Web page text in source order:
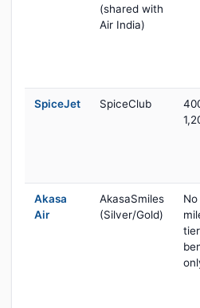
(shared with
Air India)
SpiceJet SpiceClub
Akasa
Air
AkasaSmiles
(Silver/Gold)
No
tier